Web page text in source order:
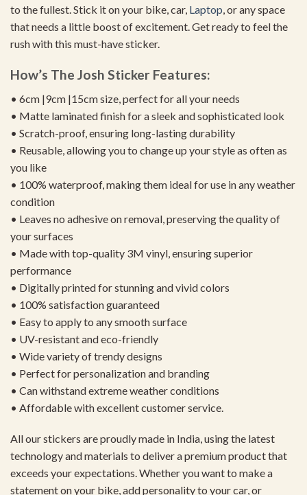
to the fullest. Stick it on your bike, car, Laptop, or any space
that needs a little boost of excitement. Get ready to feel the
rush with this must-have sticker.
How’s The Josh Sticker Features:
• 6cm |9cm |15cm size, perfect for all your needs
• Matte laminated finish for a sleek and sophisticated look
• Scratch-proof, ensuring long-lasting durability
• Reusable, allowing you to change up your style as often as
you like
• 100% waterproof, making them ideal for use in any weather
condition
• Leaves no adhesive on removal, preserving the quality of
your surfaces
• Made with top-quality 3M vinyl, ensuring superior
performance
• Digitally printed for stunning and vivid colors
• 100% satisfaction guaranteed
• Easy to apply to any smooth surface
• UV-resistant and eco-friendly
• Wide variety of trendy designs
• Perfect for personalization and branding
• Can withstand extreme weather conditions
• Affordable with excellent customer service.
All our stickers are proudly made in India, using the latest
technology and materials to deliver a premium product that
exceeds your expectations. Whether you want to make a
statement on your bike, add personality to your car, or